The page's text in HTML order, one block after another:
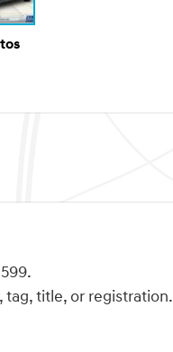
title, or registration.